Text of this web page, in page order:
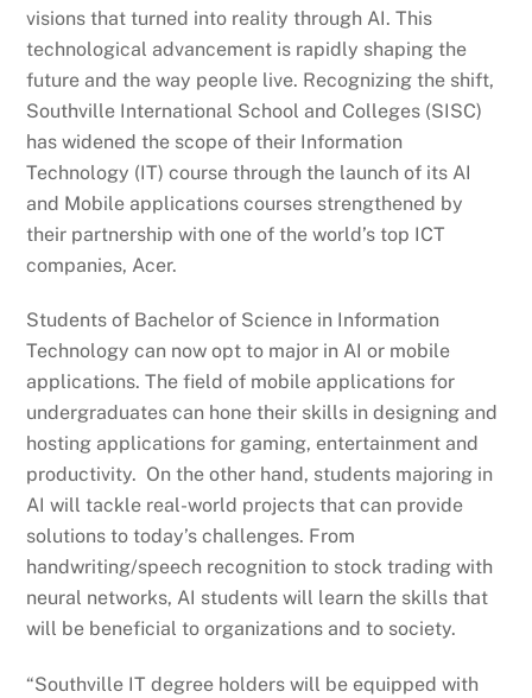
visions that turned into reality through AI. This
technological advancement is rapidly shaping the
future and the way people live. Recognizing the shift,
Southville International School and Colleges (SISC)
has widened the scope of their Information
Technology (IT) course through the launch of its AI
and Mobile applications courses strengthened by
their partnership with one of the world’s top ICT
companies, Acer.
Students of Bachelor of Science in Information
Technology can now opt to major in AI or mobile
applications. The field of mobile applications for
undergraduates can hone their skills in designing and
hosting applications for gaming, entertainment and
productivity. On the other hand, students majoring in
AI will tackle real-world projects that can provide
solutions to today’s challenges. From
handwriting/speech recognition to stock trading with
neural networks, AI students will learn the skills that
will be beneficial to organizations and to society.
“Southville IT degree holders will be equipped with